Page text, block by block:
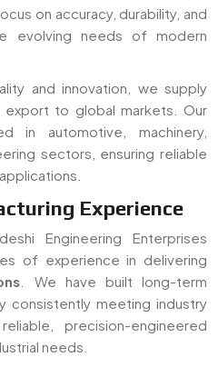
on accuracy, durability, and
evolving needs of modern
and innovation, we supply
export to global markets. Our
in automotive, machinery,
sectors, ensuring reliable
Experience
Engineering Enterprises
of experience in delivering
. We have built long-term
consistently meeting industry
precision-engineered
needs.